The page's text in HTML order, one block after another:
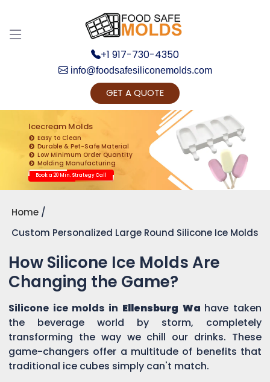
+1 917-730-4350
info@foodsafesiliconemolds.com
GET A QUOTE
Icecream Molds
Easy to Clean
Durable & Pet-Safe Material
Low Minimum Order Quantity
Molding Manufacturing
Book a 20 Min. Strategy Call
Home
Custom Personalized Large Round Silicone Ice Molds
How Silicone Ice Molds Are
Changing the Game?
Silicone ice molds in Ellensburg Wa have taken
the beverage world by storm, completely
transforming the way we chill our drinks. These
game-changers offer a multitude of benefits that
traditional ice cubes simply can't match.
Get Ready to change your Product Vision into
Realty...
Yes, Let's Connect for Zoom Call